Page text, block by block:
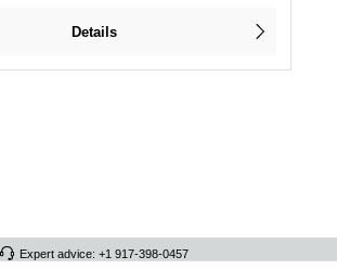
Details
Expert advice: +1 917-398-0457